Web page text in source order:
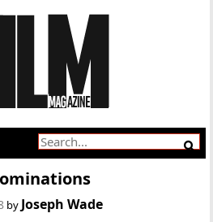
by Joseph Wade